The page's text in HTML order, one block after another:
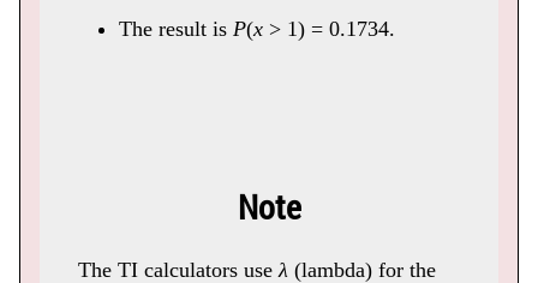
The result is P(x> 1) = 0.1734.
Note
The TI calculators use λ (lambda) for the